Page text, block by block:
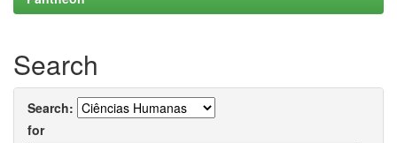
Search
Search:
for